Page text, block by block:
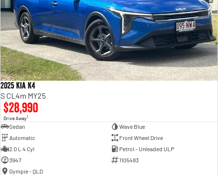
2025 Kia K4
S CL4m MY25
$28,990
Drive Away1
Sedan
Wave Blue
Automatic
Front Wheel Drive
2.0 L 4 Cyl
Petrol - Unleaded ULP
3947
1105483
Gympie - QLD